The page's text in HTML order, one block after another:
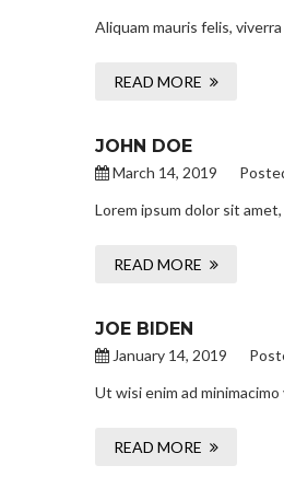
Aliquam mauris felis,
READ MORE
JOHN DOE
March 14, 2019
Lorem ipsum dolor sit
READ MORE
JOE BIDEN
January 14, 2019
Ut wisi enim ad
READ MORE